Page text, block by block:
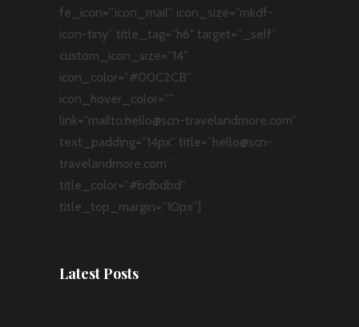
fe_icon=”icon_mail” icon_size=”mkdf-
icon-tiny” title_tag=”h6″ target=”_self”
custom_icon_size=”14″
icon_color=”#00C2CB”
icon_hover_color=””
link=”mailto:hello@scn-travelandmore.com”
text_padding=”14px” title=”hello@scn-
travelandmore.com”
title_color=”#bdbdbd”
title_top_margin=”10px”]
Latest Posts